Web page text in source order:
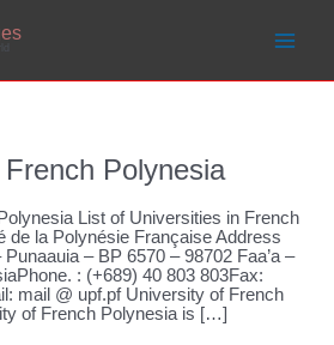
Polynesia
List of Universities in French
de la Polynésie Française Address
– BP 6570 – 98702 Faa’a –
: (+689) 40 803 803Fax:
mail @ upf.pf University of French
of French Polynesia is […]